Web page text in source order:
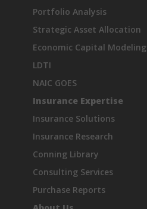
Portfolio Analysis
Strategic Asset Allocation
Economic Capital Modeling
LDTI
NAIC GOES
Insurance Expertise
Insurance Solutions
Insurance Research
Conning Library
Consulting Services
Purchase Reports